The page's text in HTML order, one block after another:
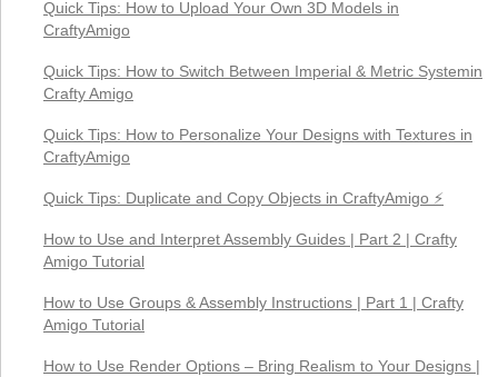
Quick Tips: How to Upload Your Own 3D Models in
CraftyAmigo
Quick Tips: How to Switch Between Imperial & Metric Systemin
Crafty Amigo
Quick Tips: How to Personalize Your Designs with Textures in
CraftyAmigo
Quick Tips: Duplicate and Copy Objects in CraftyAmigo ⚡
How to Use and Interpret Assembly Guides | Part 2 | Crafty
Amigo Tutorial
How to Use Groups & Assembly Instructions | Part 1 | Crafty
Amigo Tutorial
How to Use Render Options – Bring Realism to Your Designs |